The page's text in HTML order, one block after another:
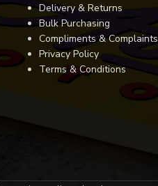
Delivery & Returns
Bulk Purchasing
Compliments & Complaints
Privacy Policy
Terms & Conditions